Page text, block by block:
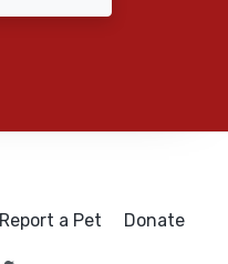
Report a Pet Donate